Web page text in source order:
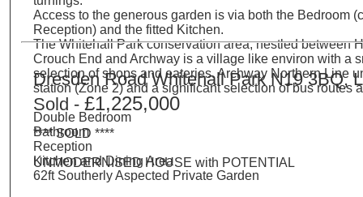
Access to the generous garden is via both the Bedroom
Reception) and the fitted Kitchen.
The Whitehall Park conservation area, nestled between
Crouch End and Archway is a village like environ with a
selection of shops and eateries. Archway Northern Line
station (Zone 2) and a significant selection of bus routes
Double Bedroom
Bathroom
Reception
Kitchen and Dining Area
62ft Southerly Aspected Private Garden
Dresden Road Whitehall Park N19 3BQ,
Sold -£1,225,000
**** SOLD ****
UNMODERNISED HOUSE with POTENTIAL